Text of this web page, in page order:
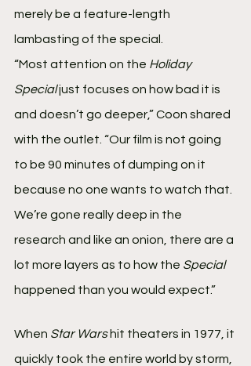
merely be a feature-length
lambasting of the special.
“Most attention on the Holiday
Special just focuses on how bad it is
and doesn’t go deeper,” Coon shared
with the outlet. “Our film is not going
to be 90 minutes of dumping on it
because no one wants to watch that.
We’re gone really deep in the
research and like an onion, there are a
lot more layers as to how the Special
happened than you would expect.”
When Star Wars hit theaters in 1977, it
quickly took the entire world by storm,